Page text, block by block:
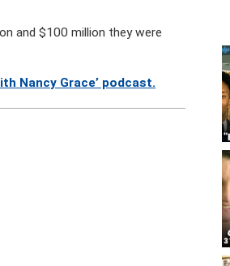
and $100 million they were
Nancy Grace’ podcast.